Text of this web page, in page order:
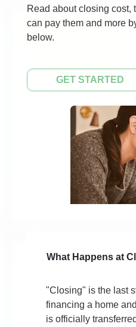
Read about closing cost,
can pay them and more
below.
GET STARTED
What Happens at
"Closing" is the last
financing a home
is officially